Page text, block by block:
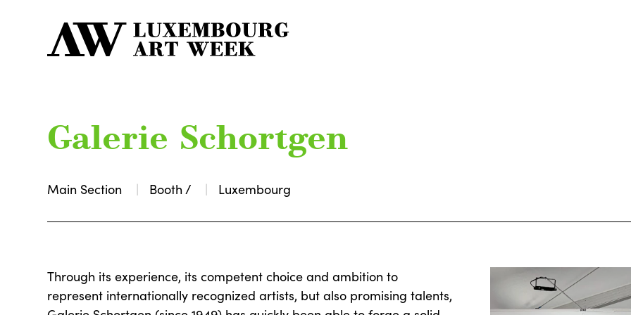
Galerie Schortgen
Main Section Booth / Luxembourg
Through its experience, its competent choice and ambition to
represent internationally recognized artists, but also promising talents,